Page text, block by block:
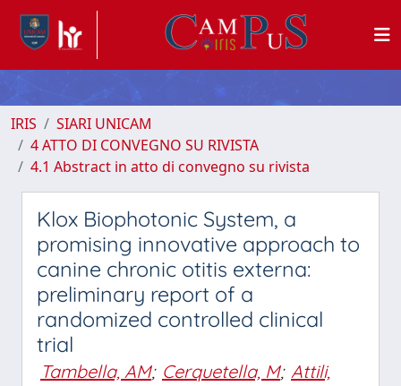
IRIS
SIARI UNICAM
4 ATTO DI CONVEGNO SU RIVISTA
4.1 Abstract in atto di convegno su rivista
Klox Biophotonic System, a
promising innovative approach to
canine chronic otitis externa:
preliminary report of a
randomized controlled clinical
trial
Tambella, AM; Cerquetella, M; Attili,